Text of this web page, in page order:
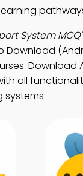
System MCQ"
Download
Download
all
systems.